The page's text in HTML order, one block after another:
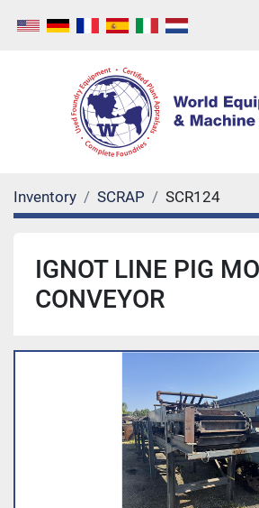
Inventory SCRAP SCR124
IGNOT LINE PIG
CONVEYOR